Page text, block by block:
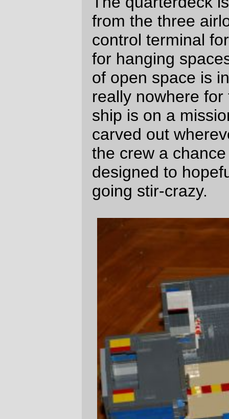
The wardroom has a table for six officers
off-duty officers can relax. Food is brought
up from the galley via a little dumbwaiter
(the wardroom on this ship shares the food
that's prepared for the rest of the crew) and
there's a little hotplate (not modelled yet)
where light meals can be warmed up.
The compartments are arranged according
to rank. The captains (two of them,
want their guys to both
be captains) have the largest
compartments, with private water closets;
the next two officers (executive officer &
first mate) have private compartments, and
the remaining 4 officers share two
compartments. The cadets get the dubious
luxury of having private closets to sleep in.
You'll notice that only the captains, the XO,
and the first mate's quarters have
computers in them. This istradition, not